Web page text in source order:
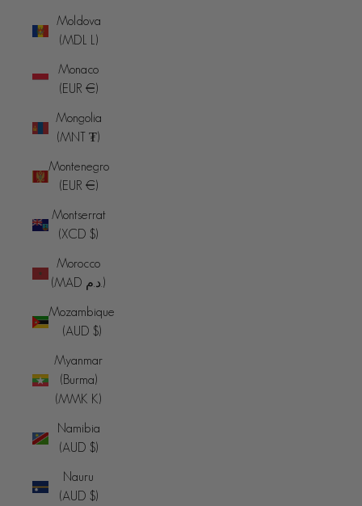
Moldova
(MDL L)
Monaco
(EUR €)
Mongolia
(MNT ₮)
Montenegro
(EUR €)
Montserrat
(XCD $)
Morocco
(MAD د.م.)
Mozambique
(AUD $)
Myanmar
(Burma)
(MMK K)
Namibia
(AUD $)
Nauru
(AUD $)